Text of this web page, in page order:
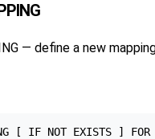
— define a new
[ IF NOT EXISTS ]